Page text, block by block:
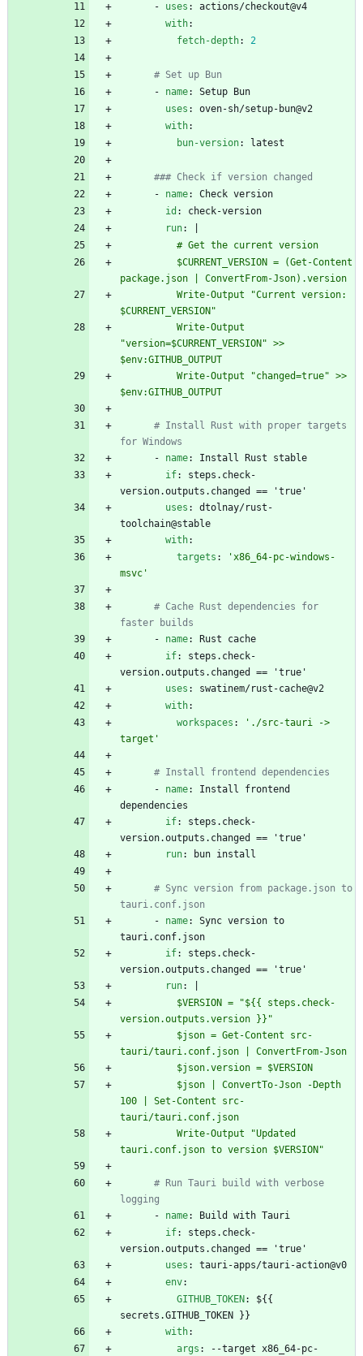
- uses :
actions/checkout@v4
with:
fetch-depth: 2
# Set up Bun
- name:
Setup Bun
uses :
oven-sh/setup-bun@v2
with:
bun-version: latest
### Check if version changed
- name:
Check version
id :
check-version
run:
          # Get the current version
package.json | ConvertFrom-Json).version
$CURRENT_VERSION"
"version=$CURRENT_VERSION" >>
$env:GITHUB_OUTPUT
$env:GITHUB_OUTPUT
# Install Rust with proper targets
for Windows
- name:
Install Rust stable
if:
steps.check-
version.outputs.changed == 'true'
uses :
dtolnay/rust-
toolchain@stable
with:
targets :
'x86_64-pc-windows-
msvc'
# Cache Rust dependencies for
faster builds
- name:
Rust cache
if:
steps.check-
version.outputs.changed == 'true'
uses :
swatinem/rust-cache@v2
with:
workspaces :
'./src-tauri ->
target'
# Install frontend dependencies
- name:
Install frontend
dependencies
if:
steps.check-
version.outputs.changed == 'true'
run: bun install
# Sync version from package.json to
tauri.conf.json
- name:
Sync version to
tauri.conf.json
if:
steps.check-
version.outputs.changed == 'true'
run:
version.outputs.version }}"
tauri/tauri.conf.json | ConvertFrom-Json
          $json.version = $VERSION
100 | Set-Content src-
tauri/tauri.conf.json
tauri.conf.json to version $VERSION"
# Run Tauri build with verbose
logging
- name:
Build with Tauri
if:
steps.check-
version.outputs.changed == 'true'
uses :
tauri-apps/tauri-action@v0
env:
GITHUB_TOKEN :
${{
secrets.GITHUB_TOKEN }}
with:
args : --target x86_64-pc-